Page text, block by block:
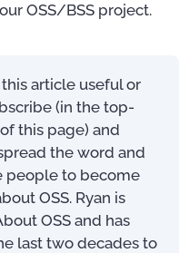
OSS/BSS project.
article useful or
(in the top-
this page) and
the word and
people to become
OSS. Ryan is
OSS and has
last two decades to